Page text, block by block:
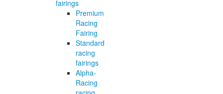
fairings
Premium
Racing
Fairing
Standard
racing
fairings
Alpha-
Racing